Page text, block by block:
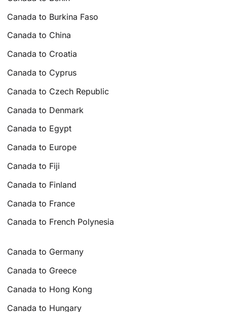
Canada to Burkina Faso
Canada to China
Canada to Croatia
Canada to Cyprus
Canada to Czech Republic
Canada to Denmark
Canada to Egypt
Canada to Europe
Canada to Fiji
Canada to Finland
Canada to France
Canada to French Polynesia
Canada to Germany
Canada to Greece
Canada to Hong Kong
Canada to Hungary